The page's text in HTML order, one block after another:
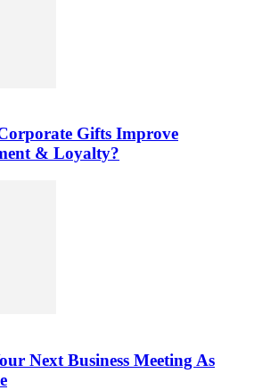
Gifts Improve
& Loyalty?
Next Business Meeting As